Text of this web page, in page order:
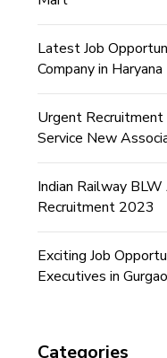
Latest Job
Company in Haryana
Urgent Recruitment
Service New
Indian Railway
Recruitment 2023
Exciting Job
Executives in
Categories